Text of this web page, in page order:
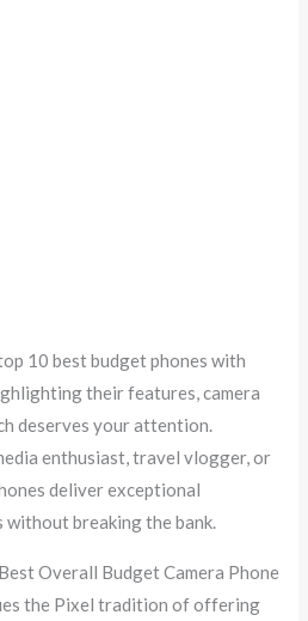
10 best budget phones with
their features, camera
deserves your attention.
enthusiast, travel vlogger, or
deliver exceptional
breaking the bank.
Overall Budget Camera Phone
the Pixel tradition of offering